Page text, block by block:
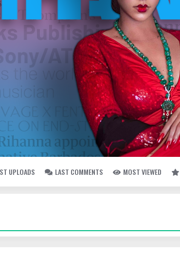
UPLOADS LAST COMMENTS MOST VIEWED